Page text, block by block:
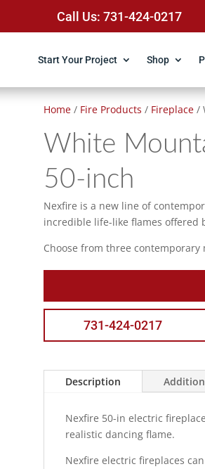
Call Us: 731-424-0217
Start Your Project Shop
Home / Fire Products / Fireplace /
White
50-inch
Nexfire is a new line of
incredible life-like flames offered
Choose from three
731-424-0217
Description
Nexfire 50-in electric
realistic dancing flame.
Nexfire electric fireplaces